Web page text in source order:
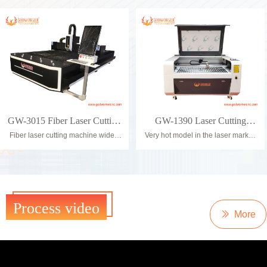
Realize the intelligent material
separation, feeding and seamless
docking with the fiber laser cutting
machine after the whole bundles of
tubes are placed in the feeding
device, and ensure that only one
tube is delivered to the conveying
arm each time.
sheet material as well as tubes and
other profile shapes.
Due to the external control box and
the high-performance construction,
laser sources with up to 6KW can
be used. Thanks to the powerful
servomotors, lightweight aluminum
CNC gantry, cutting speeds can be
achieved up to 80m/min.
GW-3015 Fiber Laser Cutting
Machine
Fiber laser cutting machine widely
storage cabinet and other cabinets,
GW-1390 Laser Cutting
Engraving Machine
Very hot model in the laser market,
8445 controller, Omron Limit sensor,
S&A water chiller, Schneider eletric
parts, etc.
PRODUCT
Process video ꅀ More